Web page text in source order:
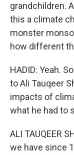
grandchildren.
this a climate
monster
how different
HADID: Yeah.
to Ali Tauqeer
impacts of
what he had to
ALI TAUQEER
we have since